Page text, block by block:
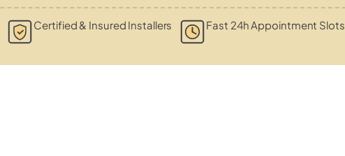
Certified & Insured Installers Fast 24h Appointment Slots